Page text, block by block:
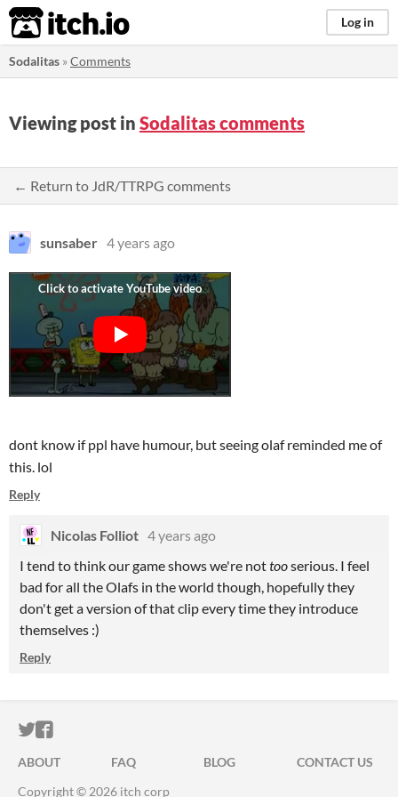
itch.io Log in
Sodalitas »Comments
Viewing post in Sodalitas comments
← Return to JdR/TTRPG comments
sunsaber 4 years ago
dont know if ppl have humour, but seeing olaf reminded me of
this. lol
Reply
Nicolas Folliot 4 years ago
I tend to think our game shows we're nottooserious. I feel
bad for all the Olafs in the world though, hopefully they
don't get a version of that clip every time they introduce
themselves :)
Reply
ITCH.IO ON TWITTER
ITCH.IO ON FACEBOOK
ABOUT FAQ BLOG
CONTACT US
Copyright © 2026 itch corp